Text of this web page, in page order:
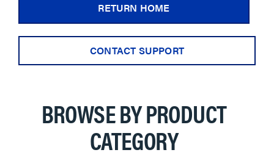
RETURN HOME
CONTACT SUPPORT
BROWSE BY PRODUCT
CATEGORY